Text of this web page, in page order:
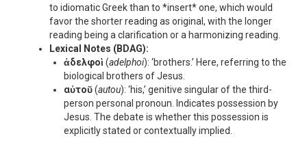
to idiomatic Greek than to *insert* one, which would
favor the shorter reading as original, with the longer
reading being a clarification or a harmonizing reading.
Lexical Notes (BDAG):
ἀδελφοὶ (adelphoi): ‘brothers.’ Here, referring to the
biological brothers of Jesus.
αὐτοῦ(autou): ‘his,’ genitive singular of the third-
person personal pronoun. Indicates possession by
Jesus. The debate is whether this possession is
explicitly stated or contextually implied.